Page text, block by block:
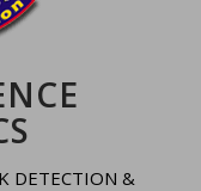
DETECTION &